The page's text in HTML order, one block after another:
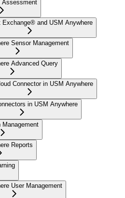
Assessment
Exchange® and USM Anywhere
Sensor Management
Advanced Query
Connector in USM Anywhere
in USM Anywhere
Management
Reports
User Management